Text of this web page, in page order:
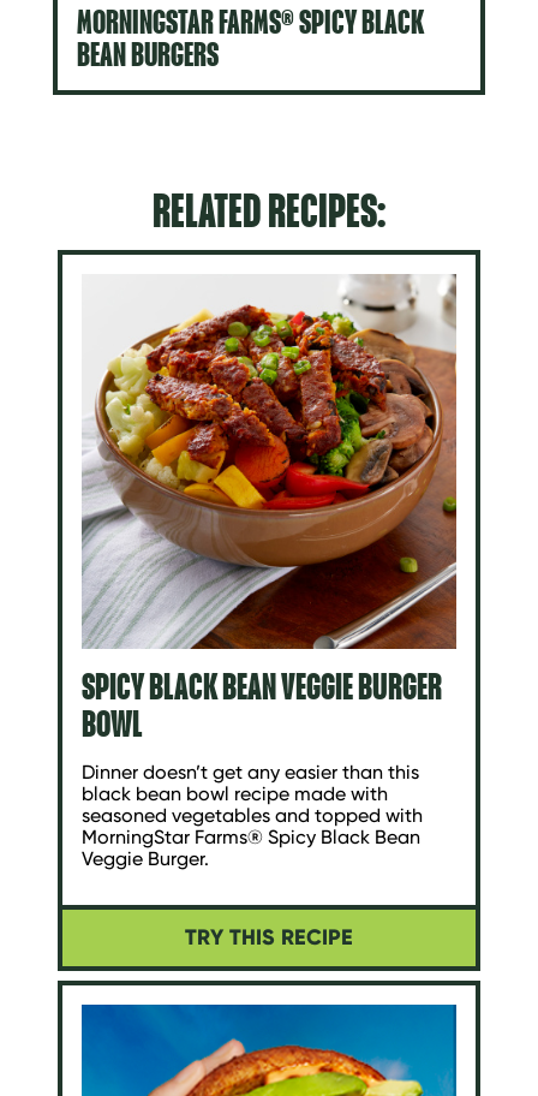
MORNINGSTAR FARMS® SPICY BLACK
BEAN BURGERS
RELATED RECIPES:
SPICY BLACK BEAN VEGGIE BURGER
BOWL
Dinner doesn’t get any easier than this
black bean bowl recipe made with
seasoned vegetables and topped with
MorningStar Farms® Spicy Black Bean
Veggie Burger.
TRY THIS RECIPE